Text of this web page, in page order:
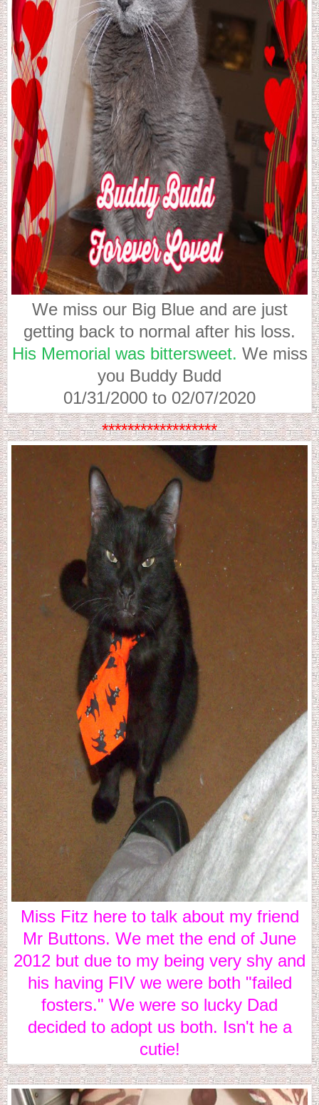
We miss our Big Blue and are just
getting back to normal after his loss.
His Memorial was bittersweet. We miss
you Buddy Budd
01/31/2000 to 02/07/2020
******************
Miss Fitz here to talk about my friend
Mr Buttons. We met the end of June
2012 but due to my being very shy and
his having FIV we were both "failed
fosters." We were so lucky Dad
decided to adopt us both. Isn't he a
cutie!